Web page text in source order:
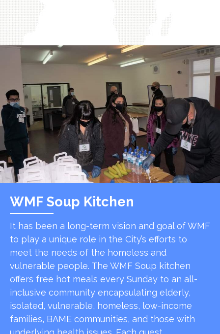
WMF Soup Kitchen
It has been a long-term vision and goal of WMF
to play a unique role in the City’s efforts to
meet the needs of the homeless and
vulnerable people. The WMF Soup kitchen
offers free hot meals every Sunday to an all-
inclusive community encapsulating elderly,
isolated, vulnerable, homeless, low-income
families, BAME communities, and those with